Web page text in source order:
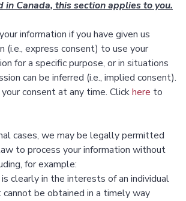
in Canada, this section applies to you.
information if you have given us
(i.e., express consent) to use your
for a specific purpose, or in situations
can be inferred (i.e., implied consent).
consent at any time. Clickhere to
cases, we may be legally permitted
to process your information without
for example:
clearly in the interests of an individual
cannot be obtained in a timely way